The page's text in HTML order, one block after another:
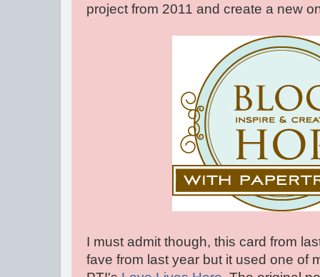
project from 2011 and create a new
I must admit though, this card from
fave from last year but it used one of